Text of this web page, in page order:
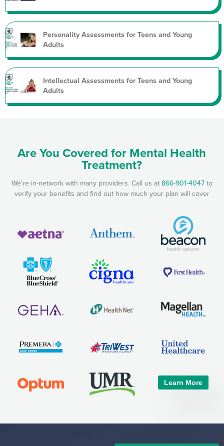
Personality Assessments for Teens and Young
Adults
Intellectual Assessments for Teens and Young
Adults
Are You Covered for Mental Health
Treatment?
We’re in-network with many providers. Call us at866-901-4047to
verify your benefits and find out how much your plan will cover
Learn More